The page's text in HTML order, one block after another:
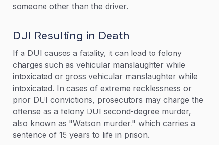
someone other than the driver.
DUI Resulting in Death
If a DUI causes a fatality, it can lead to felony
charges such as vehicular manslaughter while
intoxicated or gross vehicular manslaughter while
intoxicated. In cases of extreme recklessness or
prior DUI convictions, prosecutors may charge the
offense as a felony DUI second-degree murder,
also known as "Watson murder," which carries a
sentence of 15 years to life in prison.